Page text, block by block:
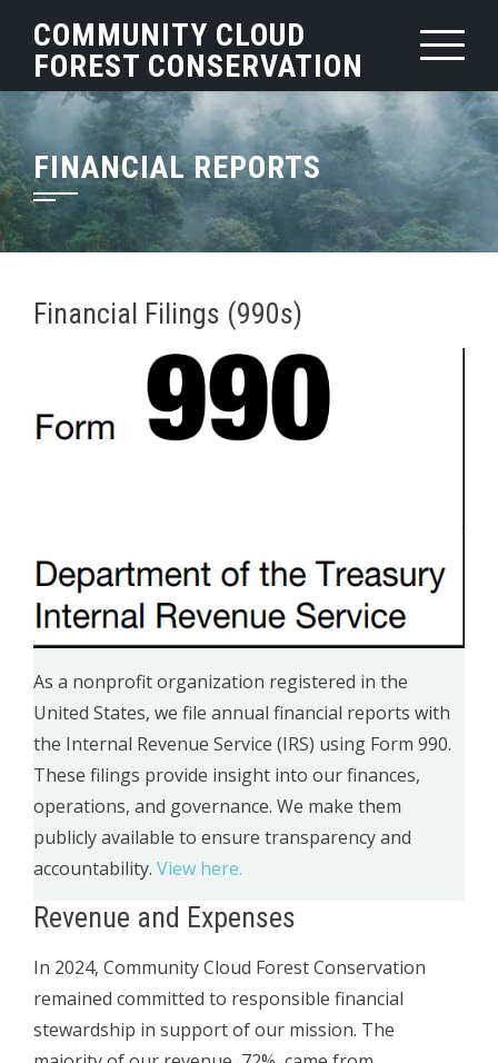
content
COMMUNITY CLOUD
FOREST CONSERVATION
FINANCIAL REPORTS
Financial Filings (990s)
As a nonprofit organization registered in the
United States, we file annual financial reports with
the Internal Revenue Service (IRS) using Form 990.
These filings provide insight into our finances,
operations, and governance. We make them
publicly available to ensure transparency and
accountability. View here.
Revenue and Expenses
In 2024, Community Cloud Forest Conservation
remained committed to responsible financial
stewardship in support of our mission. The